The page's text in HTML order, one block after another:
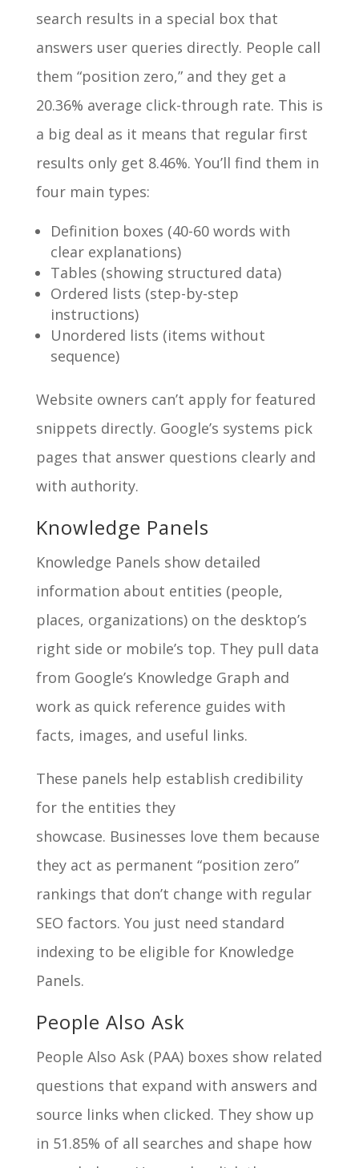
search results in a special box that
answers user queries directly. People call
them “position zero,” and they get a
20.36% average click-through rate. This is
a big deal as it means that regular first
results only get 8.46%. You’ll find them in
four main types:
Definition boxes (40-60 words with
clear explanations)
Tables (showing structured data)
Ordered lists (step-by-step
instructions)
Unordered lists (items without
sequence)
Website owners can’t apply for featured
snippets directly. Google’s systems pick
pages that answer questions clearly and
with authority.
Knowledge Panels
Knowledge Panels show detailed
information about entities (people,
places, organizations) on the desktop’s
right side or mobile’s top. They pull data
from Google’s Knowledge Graph and
work as quick reference guides with
facts, images, and useful links.
These panels help establish credibility
for the entities they
showcase. Businesses love them because
they act as permanent “position zero”
rankings that don’t change with regular
SEO factors. You just need standard
indexing to be eligible for Knowledge
Panels.
People Also Ask
People Also Ask (PAA) boxes show related
questions that expand with answers and
source links when clicked. They show up
in 51.85% of all searches and shape how